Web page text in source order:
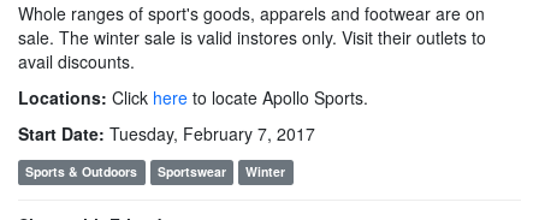
Whole ranges of sport's goods, apparels and footwear are on
sale. The winter sale is valid instores only. Visit their outlets to
avail discounts.
Locations: Click here to locate Apollo Sports.
Start Date: Tuesday, February 7, 2017
Sports & Outdoors Sportswear Winter